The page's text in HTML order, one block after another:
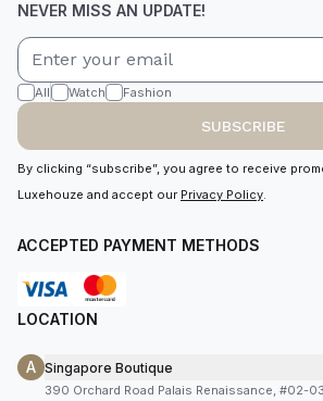
NEVER MISS AN UPDATE!
All Watch Fashion
SUBSCRIBE
By clicking “subscribe”, you agree to receive
Luxehouze and accept our Privacy Policy.
ACCEPTED PAYMENT METHODS
LOCATION
A Singapore Boutique
390 Orchard Road Palais Renaissance, #02-